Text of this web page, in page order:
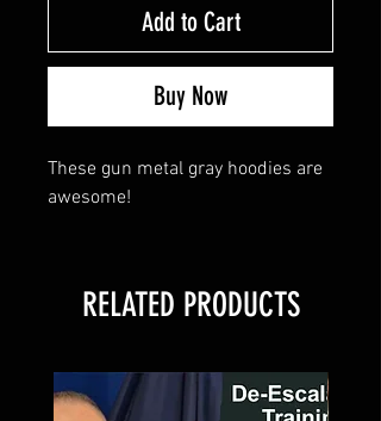
Add to Cart
Buy Now
These gun metal gray hoodies are
awesome!
RELATED PRODUCTS